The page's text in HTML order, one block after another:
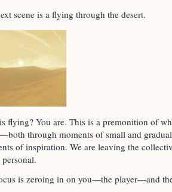
scene is a flying through the desert.
flying? You are. This is a premonition of
through moments of small and
of inspiration. We are leaving the
is zeroing in on you—the player—and